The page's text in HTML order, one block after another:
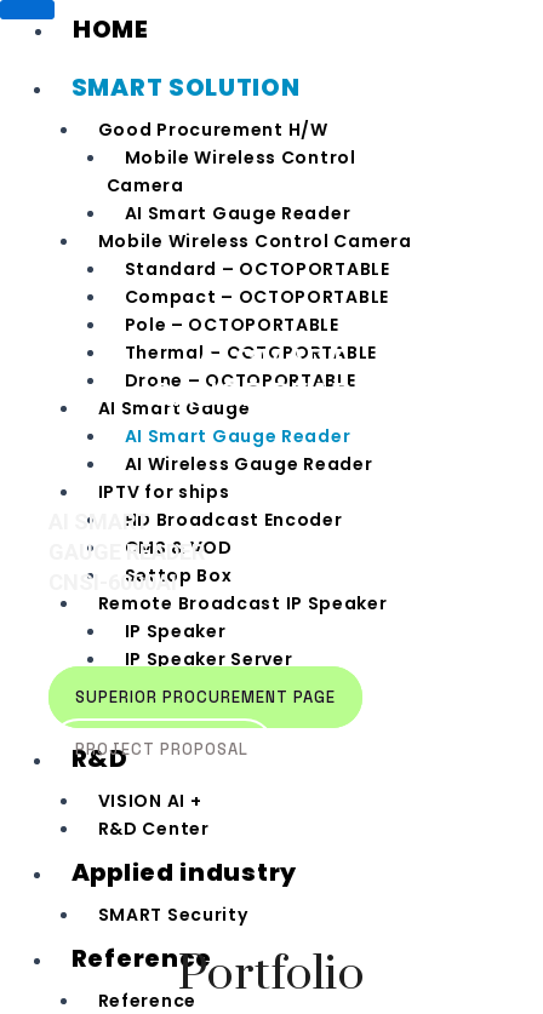
HOME
SMART SOLUTION
Good Procurement H/W
Mobile Wireless Control
Camera
AI Smart Gauge Reader
Mobile Wireless Control Camera
Standard – OCTOPORTABLE
Compact – OCTOPORTABLE
Pole – OCTOPORTABLE
Thermal – OCTOPORTABLE
Drone – OCTOPORTABLE
AI Smart Gauge
AI Smart Gauge Reader
AI Wireless Gauge Reader
IPTV for ships
HD Broadcast Encoder
CMS & VOD
Settop Box
Remote Broadcast IP Speaker
IP Speaker
IP Speaker Server
IP Speaker Remote
Broadcasting Device
R&D
VISION AI +
R&D Center
Applied industry
SMART Security
Reference
Reference
AI SMART
GAUGE READER
AI SMART
GAUGE READER
CNSI-6000AI
SUPERIOR PROCUREMENT PAGE
PROJECT PROPOSAL
Portfolio